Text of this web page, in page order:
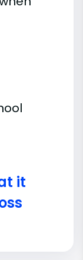
it